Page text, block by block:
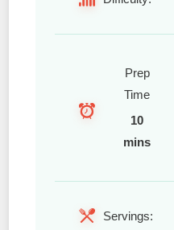
Prep
Time
10
mins
Servings: